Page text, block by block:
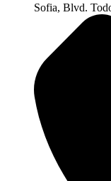
Sofia, Blvd.